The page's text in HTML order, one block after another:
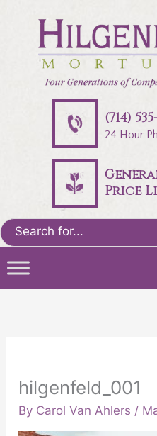
(714)
24 Hour
Price
Search
for:
hilgenfeld_001
By Carol Van Ahlers /